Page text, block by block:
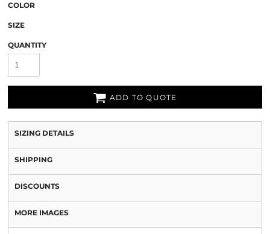
COLOR
SIZE
QUANTITY
ADD TO QUOTE
SIZING DETAILS
SHIPPING
DISCOUNTS
MORE IMAGES